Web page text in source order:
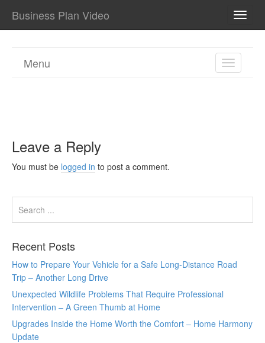
Business Plan Video
TOGGLE
Menu
Leave a Reply
You must be logged in to post a comment.
Recent Posts
How to Prepare Your Vehicle for a Safe Long-Distance Road
Trip – Another Long Drive
Unexpected Wildlife Problems That Require Professional
Intervention – A Green Thumb at Home
Upgrades Inside the Home Worth the Comfort – Home Harmony
Update